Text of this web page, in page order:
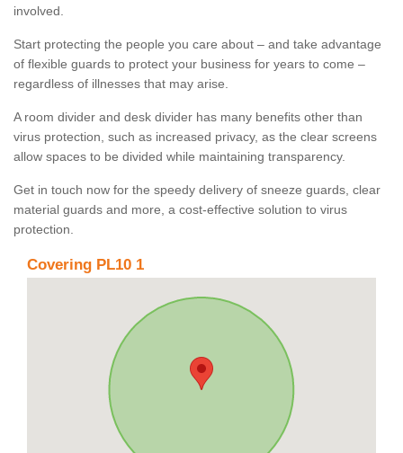
involved.
Start protecting the people you care about – and take advantage
of flexible guards to protect your business for years to come –
regardless of illnesses that may arise.
A room divider and desk divider has many benefits other than
virus protection, such as increased privacy, as the clear screens
allow spaces to be divided while maintaining transparency.
Get in touch now for the speedy delivery of sneeze guards, clear
material guards and more, a cost-effective solution to virus
protection.
Covering PL10 1